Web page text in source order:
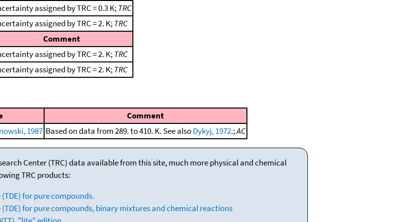
assigned by TRC = 0.3 K;TRC
assigned by TRC = 2. K;TRC
Comment
assigned by TRC = 2. K;TRC
assigned by TRC = 2. K;TRC
Comment
1987 Based on data from 289. to 410. K. See alsoDykyj, 1972.;AC
Center (TRC) data available from this site, much more physical and chemical
TRC products:
for pure compounds.
(TDE) for pure compounds, binary mixtures and chemical reactions